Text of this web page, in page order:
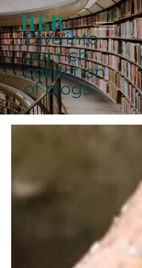
Dive into
our rich
collection
of blogs